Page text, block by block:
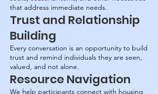
that address immediate needs.
Trust and Relationship
Building
Every conversation is an opportunity to build
trust and remind individuals they are seen,
valued, and not alone.
Resource Navigation
We help participants connect with housing